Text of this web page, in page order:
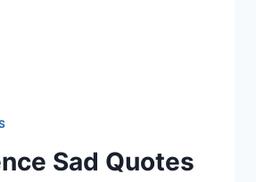
Sad Quotes